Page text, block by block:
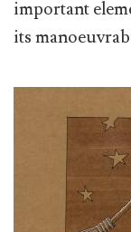
important
its